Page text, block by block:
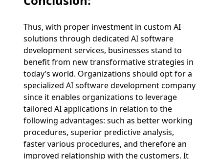
Thus, with proper investment in custom AI
solutions through dedicated AI software
development services, businesses stand to
benefit from new transformative strategies in
today’s world. Organizations should opt for a
specialized AI software development company
since it enables organizations to leverage
tailored AI applications in relation to the
following advantages: such as better working
procedures, superior predictive analysis,
faster various procedures, and therefore an
improved relationship with the customers. It